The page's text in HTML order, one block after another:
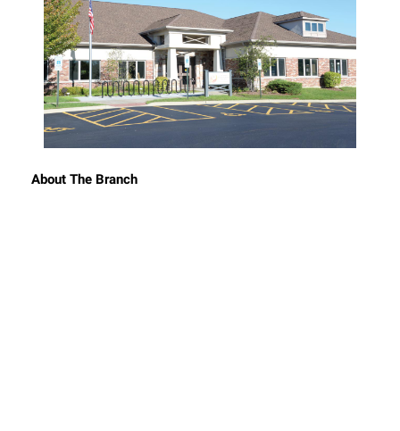
About The Branch